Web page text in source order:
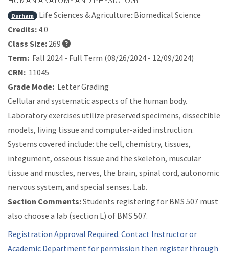
Durham
Life Sciences & Agriculture::Biomedical Science
Credits: 4.0
Class Size: 269
Term: Fall 2024 - Full Term (08/26/2024 - 12/09/2024)
CRN: 11045
Grade Mode: Letter Grading
Cellular and systematic aspects of the human body.
Laboratory exercises utilize preserved specimens, dissectible
models, living tissue and computer-aided instruction.
Systems covered include: the cell, chemistry, tissues,
integument, osseous tissue and the skeleton, muscular
tissue and muscles, nerves, the brain, spinal cord, autonomic
nervous system, and special senses. Lab.
Section Comments:Students registering for BMS 507 must
also choose a lab (section L) of BMS 507.
Registration Approval Required. Contact Instructor or
Academic Department for permission then register through